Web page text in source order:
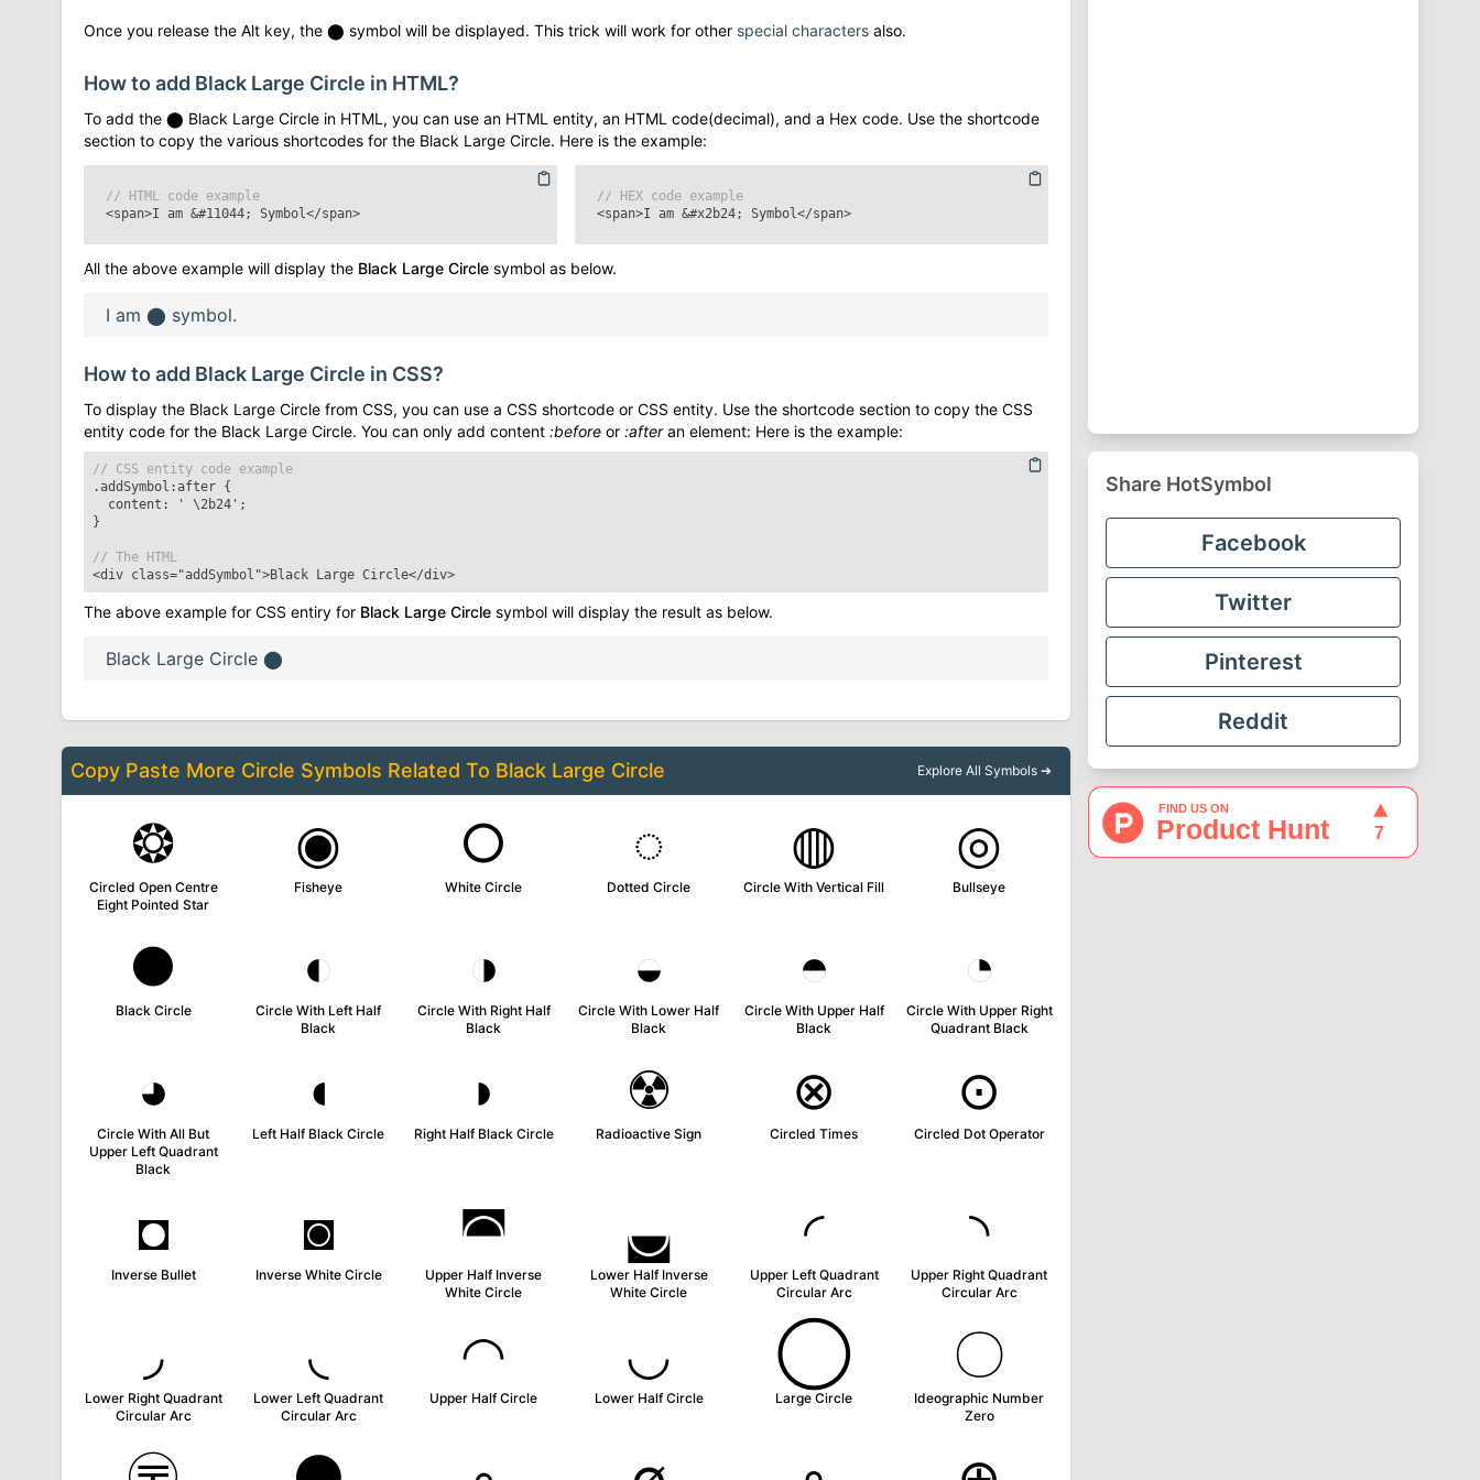
Once you release the Alt key, the ⬤ symbol will be displayed. This trick will work for other special characters also.
How to add Black Large Circle in HTML?
To add the ⬤ Black Large Circle in HTML, you can use an HTML entity, an HTML code(decimal), and a Hex code. Use the shortcode
section to copy the various shortcodes for the Black Large Circle. Here is the example:
// HTML code example
<span>I am &#11044; Symbol</span>
// HEX code example
<span>I am &#x2b24; Symbol</span>
All the above example will display the Black Large Circle symbol as below.
I am ⬤ symbol.
How to add Black Large Circle in CSS?
To display the Black Large Circle from CSS, you can use a CSS shortcode or CSS entity. Use the shortcode section to copy the CSS
entity code for the Black Large Circle. You can only add content :before or :afteran element: Here is the example:
// CSS entity code example
.addSymbol:after {
content: ' \2b24 ';
}
// The HTML
<div class="addSymbol">Black Large Circle</div>
The above example for CSS entiry for Black Large Circle symbol will display the result as below.
Black Large Circle ⬤
Copy Paste More Circle Symbols Related To Black Large Circle Explore All Symbols ➔
❂
Circled Open Centre
Eight Pointed Star
◉
Fisheye
○
White Circle
◌
Dotted Circle
◍
Circle With Vertical Fill
◎
Bullseye
●
Black Circle
◐
Circle With Left Half
Black
◑
Circle With Right Half
Black
◒
Circle With Lower Half
Black
◓
Circle With Upper Half
Black
◔
Circle With Upper Right
Quadrant Black
◕
Circle With All But
Upper Left Quadrant
Black
◖
Left Half Black Circle
◗
Right Half Black Circle
☢
Radioactive Sign
⊗
Circled Times
⊙
Circled Dot Operator
◘
Inverse Bullet
◙
Inverse White Circle
◚
Upper Half Inverse
White Circle
◛
Lower Half Inverse
White Circle
◜
Upper Left Quadrant
Circular Arc
◝
Upper Right Quadrant
Circular Arc
◞
Lower Right Quadrant
Circular Arc
◟
Lower Left Quadrant
Circular Arc
◠
Upper Half Circle
◡
Lower Half Circle
◯
Large Circle
〇
Ideographic Number
Zero
Share HotSymbol
Facebook
Twitter
Pinterest
Reddit